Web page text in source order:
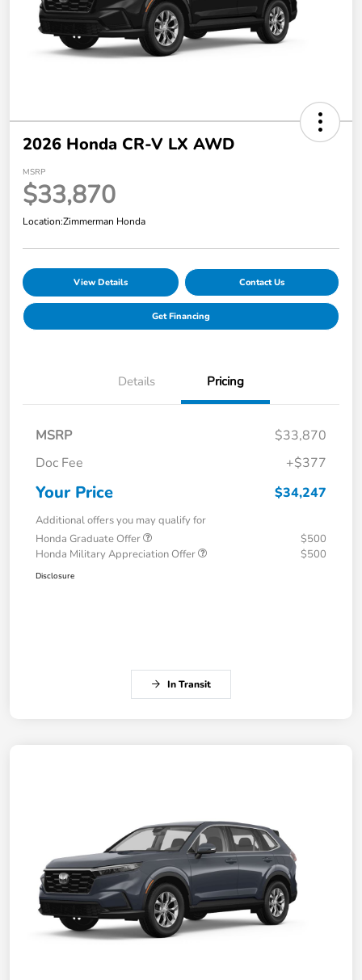
2026 Honda CR-V LX AWD
MSRP
$33,870
Location:Zimmerman Honda
View Details Contact Us
Get Financing
Details Pricing
MSRP
$33,870
Doc Fee
+$377
Your Price $34,247
Additional offers you may qualify for
Honda Graduate Offer
$500
Honda Military Appreciation Offer
$500
Disclosure
In Transit